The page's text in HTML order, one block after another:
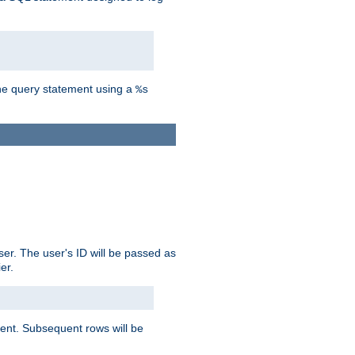
query statement using a %s
The user's ID will be passed as
Subsequent rows will be